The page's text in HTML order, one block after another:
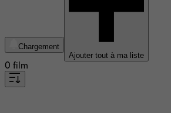
Chargement
Ajouter tout à ma liste
0 film